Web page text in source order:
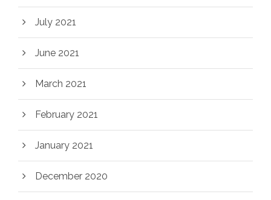
July 2021
June 2021
March 2021
February 2021
January 2021
December 2020